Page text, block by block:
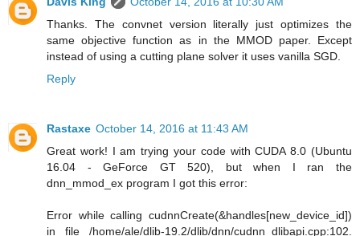
Thanks. The convnet version literally just optimizes the
same objective function as in the MMOD paper. Except
instead of using a cutting plane solver it uses vanilla SGD.
Reply
Rastaxe October 14, 2016 at 11:43 AM
Great work! I am trying your code with CUDA 8.0 (Ubuntu
16.04 - GeForce GT 520), but when I ran the
dnn_mmod_ex program I got this error:
Error while calling cudnnCreate(&handles[new_device_id])
in file /home/ale/dlib-19.2/dlib/dnn/cudnn_dlibapi.cpp:102.